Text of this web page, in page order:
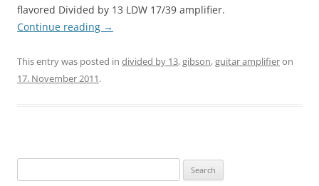
flavored Divided by 13 LDW 17/39 amplifier.
Continue reading →
This entry was posted in divided by 13,gibson,guitar amplifieron
17. November 2011.
for: